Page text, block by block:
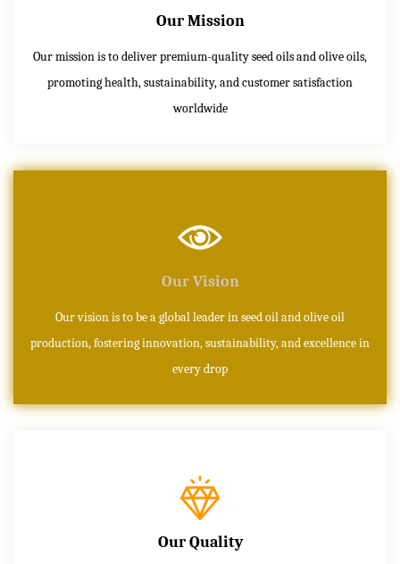
Our Mission
Our mission is to deliver premium-quality seed oils and olive oils,
promoting health, sustainability, and customer satisfaction
worldwide
Our Vision
Our vision is to be a global leader in seed oil and olive oil
production, fostering innovation, sustainability, and excellence in
every drop
Our Quality